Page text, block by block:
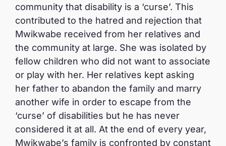
community that disability is a ‘curse’. This
contributed to the hatred and rejection that
Mwikwabe received from her relatives and
the community at large. She was isolated by
fellow children who did not want to associate
or play with her. Her relatives kept asking
her father to abandon the family and marry
another wife in order to escape from the
‘curse’ of disabilities but he has never
considered it at all. At the end of every year,
Mwikwabe’s family is confronted by constant